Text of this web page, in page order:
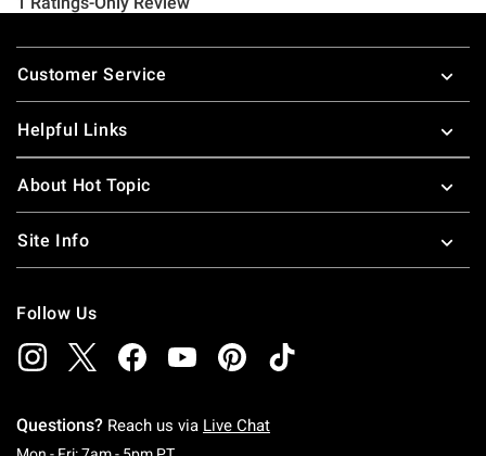
Footer
Customer Service
Helpful Links
About Hot Topic
Site Info
Follow Us
Questions? Reach us via Live Chat
Monday To Friday: 7 AM To 5 PM Pacific Time